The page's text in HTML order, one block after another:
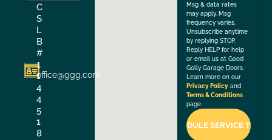
C
S
L
B
#
1
1
4
4
5
1
8
office@ggg.com
Msg & data rates
may apply. Msg
frequency varies.
Unsubscribe anytime
by replying STOP.
Reply HELP for help
or email us at Good
Golly Garage Doors.
Learn more on our
Privacy Policy and
Terms & Conditions
page.